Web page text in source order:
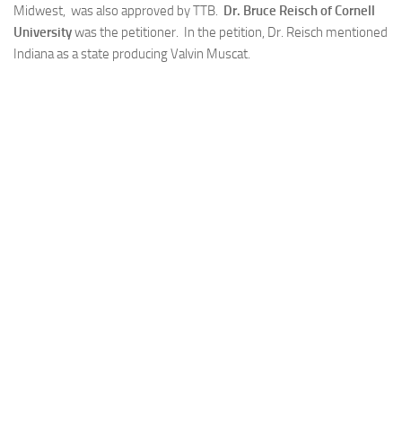
Midwest, was also approved by TTB. Dr. Bruce Reisch of Cornell
Universitywas the petitioner. In the petition, Dr. Reisch mentioned
Indiana as a state producing Valvin Muscat.